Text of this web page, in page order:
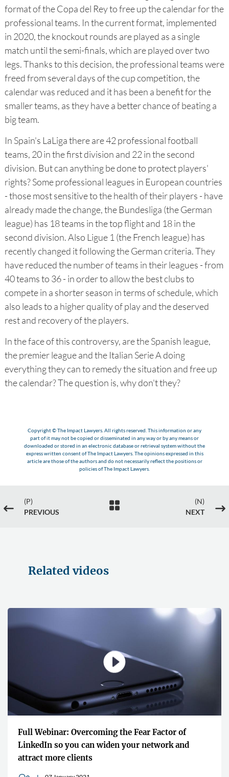
format of the Copa del Rey to free up the calendar for the
professional teams. In the current format, implemented
in 2020, the knockout rounds are played as a single
match until the semi-finals, which are played over two
legs. Thanks to this decision, the professional teams were
freed from several days of the cup competition, the
calendar was reduced and it has been a benefit for the
smaller teams, as they have a better chance of beating a
big team.
In Spain's LaLiga there are 42 professional football
teams, 20 in the first division and 22 in the second
division. But can anything be done to protect players'
rights? Some professional leagues in European countries
- those most sensitive to the health of their players - have
already made the change, the Bundesliga (the German
league) has 18 teams in the top flight and 18 in the
second division. Also Ligue 1 (the French league) has
recently changed it following the German criteria. They
have reduced the number of teams in their leagues - from
40 teams to 36 - in order to allow the best clubs to
compete in a shorter season in terms of schedule, which
also leads to a higher quality of play and the deserved
rest and recovery of the players.
In the face of this controversy, are the Spanish league,
the premier league and the Italian Serie A doing
everything they can to remedy the situation and free up
the calendar? The question is, why don't they?
Copyright © The Impact Lawyers. All rights reserved. This information or any
part of it may not be copied or disseminated in any way or by any means or
downloaded or stored in an electronic database or retrieval system without the
express written consent of The Impact Lawyers. The opinions expressed in this
article are those of the authors and do not necessarily reflect the positions or
policies of The Impact Lawyers.
#
(P)
PREVIOUS

(N)
NEXT
$
Related videos
Full Webinar: Overcoming the Fear Factor of
LinkedIn so you can widen your network and
attract more clients